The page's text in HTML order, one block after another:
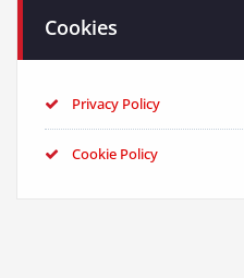
Cookies
Privacy Policy
Cookie Policy